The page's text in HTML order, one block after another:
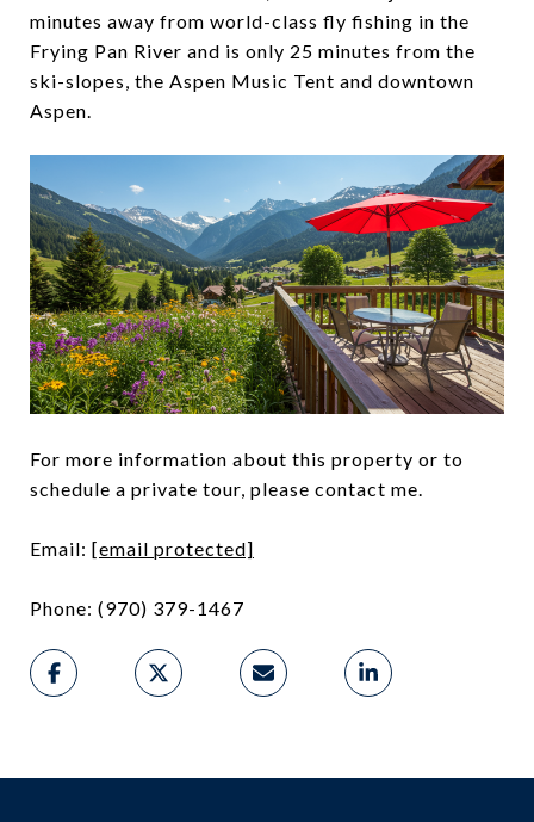
minutes away from world-class fly fishing in the
Frying Pan River and is only 25 minutes from the
ski-slopes, the Aspen Music Tent and downtown
Aspen.
For more information about this property or to
schedule a private tour, please contact me.
Email: [email protected]
Phone: (970) 379-1467